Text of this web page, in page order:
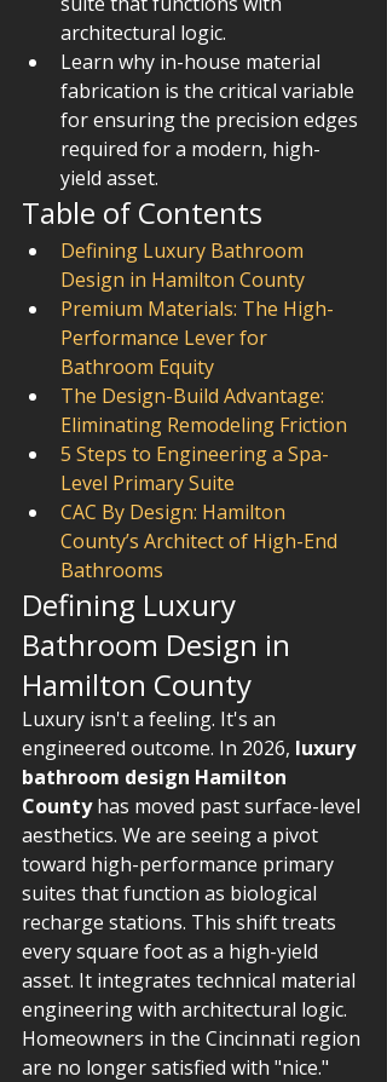
architectural logic.
Learn why in-house material
fabrication is the critical variable
for ensuring the precision edges
required for a modern, high-
yield asset.
Table of Contents
Defining Luxury Bathroom
Design in Hamilton County
Premium Materials: The High-
Performance Lever for
Bathroom Equity
The Design-Build Advantage:
Eliminating Remodeling Friction
5 Steps to Engineering a Spa-
Level Primary Suite
CAC By Design: Hamilton
County’s Architect of High-End
Bathrooms
Defining Luxury
Bathroom Design in
Hamilton County
Luxury isn't a feeling. It's an
engineered outcome. In 2026, luxury
bathroom design Hamilton
County has moved past surface-level
aesthetics. We are seeing a pivot
toward high-performance primary
suites that function as biological
recharge stations. This shift treats
every square foot as a high-yield
asset. It integrates technical material
engineering with architectural logic.
Homeowners in the Cincinnati region
are no longer satisfied with "nice."